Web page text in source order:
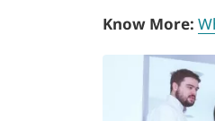
Know More: